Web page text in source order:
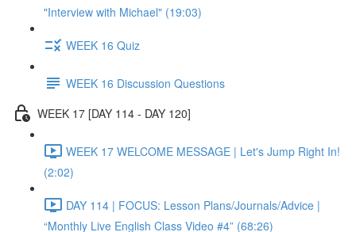
"Interview with Michael" (19:03)
WEEK 16 Quiz
WEEK 16 Discussion Questions
WEEK 17 [DAY 114 - DAY 120]
WEEK 17 WELCOME MESSAGE | Let's Jump Right In!
(2:02)
DAY 114 | FOCUS: Lesson Plans/Journals/Advice |
“Monthly Live English Class Video #4” (68:26)